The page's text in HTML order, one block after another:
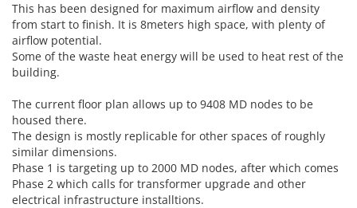
This has been designed for maximum airflow and density
from start to finish. It is 8meters high space, with plenty of
airflow potential.
Some of the waste heat energy will be used to heat rest of the
building.
The current floor plan allows up to 9408 MD nodes to be
housed there.
The design is mostly replicable for other spaces of roughly
similar dimensions.
Phase 1 is targeting up to 2000 MD nodes, after which comes
Phase 2 which calls for transformer upgrade and other
electrical infrastructure installtions.